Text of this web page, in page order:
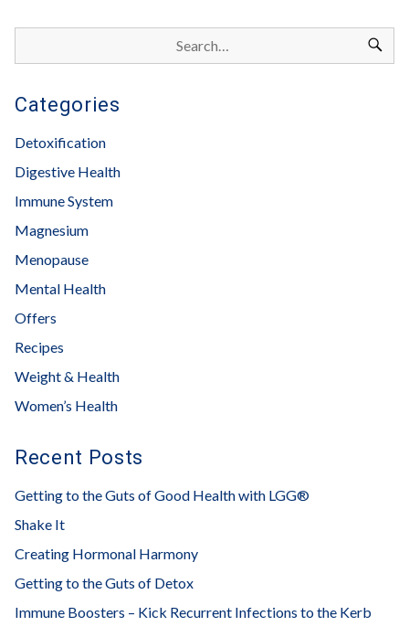
Categories
Detoxification
Digestive Health
Immune System
Magnesium
Menopause
Mental Health
Offers
Recipes
Weight & Health
Women’s Health
Recent Posts
Getting to the Guts of Good Health with LGG®
Shake It
Creating Hormonal Harmony
Getting to the Guts of Detox
Immune Boosters – Kick Recurrent Infections to the Kerb